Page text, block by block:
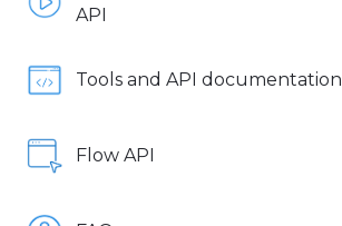
API
Tools and API documentation
Flow API